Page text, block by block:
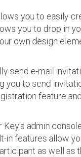
you to easily
you to drop in
own design
send e-mail
to send
feature
admin
in features allow
as well